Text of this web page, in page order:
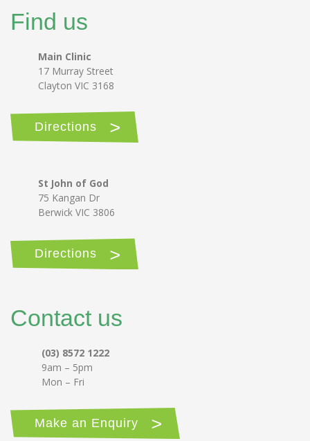
Find us
Main Clinic
17 Murray Street
Clayton VIC 3168
Directions
St John of God
75 Kangan Dr
Berwick VIC 3806
Directions
Contact us
(03) 8572 1222
9am – 5pm
Mon – Fri
Make an Enquiry